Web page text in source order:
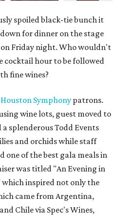
spoiled black-tie bunch it
for dinner on the stage
on Friday night. Who wouldn't
cocktail hour to be followed
fine wines?
Houston Symphony patrons.
wine lots, guest moved to
splenderous Todd Events
and orchids while staff
one of the best gala meals in
was titled "An Evening in
inspired not only the
came from Argentina,
Chile via Spec's Wines,